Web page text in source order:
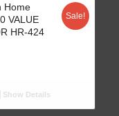
Home
VALUE
HR-424
Sale!
Show Details